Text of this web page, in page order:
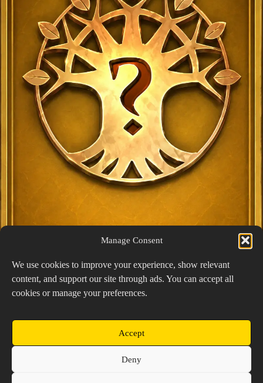
Manage Consent
We use cookies to improve your experience, show relevant
content, and support our site through ads. You can accept all
cookies or manage your preferences.
Accept
Deny
Exclusive Lucky Pick
View Details
Copyright © 2026 Prospector's Digsite - All Rights